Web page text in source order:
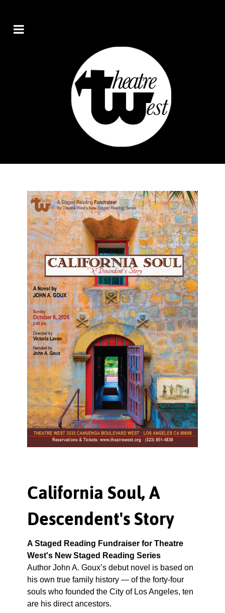
California Soul, A
Descendent's Story
A Staged Reading Fundraiser for Theatre
West's New Staged Reading Series
Author John A. Goux’s debut novel is based on
his own true family history — of the forty-four
souls who founded the City of Los Angeles, ten
are his direct ancestors.